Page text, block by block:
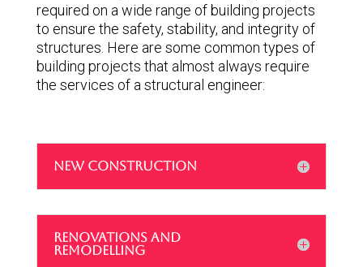
required on a wide range of building projects
to ensure the safety, stability, and integrity of
structures. Here are some common types of
building projects that almost always require
the services of a structural engineer:
NEW CONSTRUCTION
RENOVATIONS AND
REMODELLING